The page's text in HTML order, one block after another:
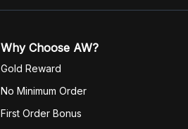
Why Choose AW?
Gold Reward
No Minimum Order
First Order Bonus